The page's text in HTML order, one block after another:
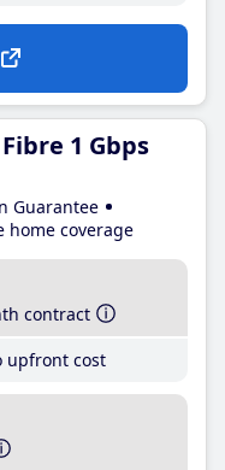
1 Gbps
Guarantee
home coverage
contract
upfront cost